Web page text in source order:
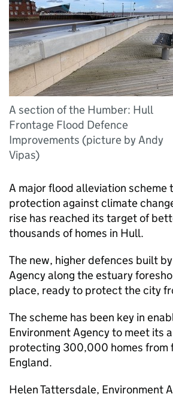
A section of the Humber: Hull
Frontage Flood Defence
Improvements (picture by Andy
Vipas)
A major flood alleviation scheme
protection against climate
rise has reached its target of
thousands of homes in Hull.
The new, higher defences built
Agency along the estuary
place, ready to protect the city
The scheme has been key in
Environment Agency to meet its
protecting 300,000 homes from
England.
Helen Tattersdale, Environment